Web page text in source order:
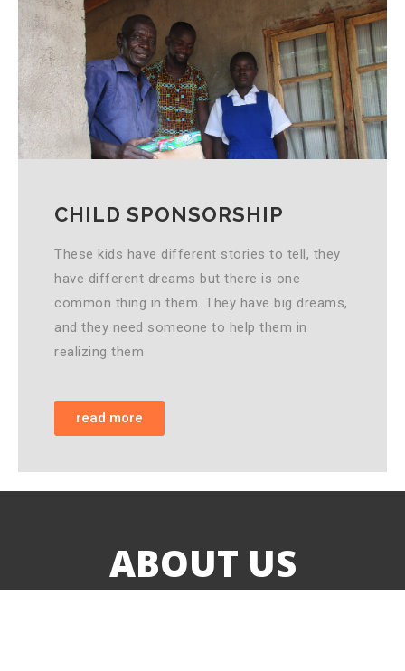
CHILD SPONSORSHIP
These kids have different stories to tell, they
have different dreams but there is one
common thing in them. They have big dreams,
and they need someone to help them in
realizing them
read more
ABOUT US